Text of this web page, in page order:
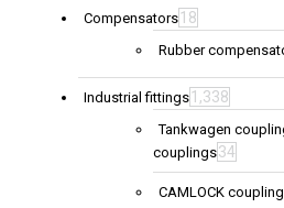
Compensators 18
Rubber
Industrial fittings 1,338
Tankwagen
couplings34
CAMLOCK